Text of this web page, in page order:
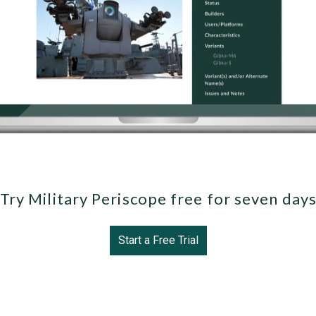
Try Military Periscope free for seven
Start a Free Trial